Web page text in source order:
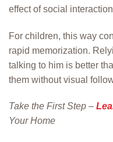
effect of social
For children, this way
rapid memorization.
talking to him is better
them without visual
Take the First Step –
Your Home